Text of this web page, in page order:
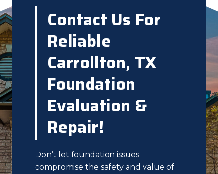
Contact Us For
Reliable
Carrollton, TX
Foundation
Evaluation &
Repair!
Don’t let foundation issues
compromise the safety and value of